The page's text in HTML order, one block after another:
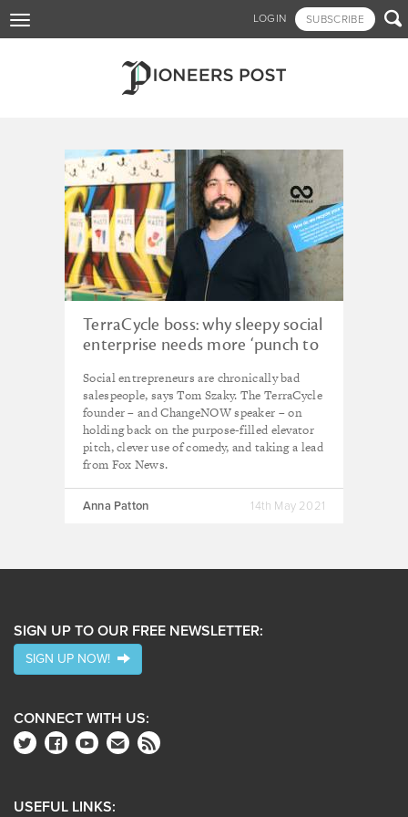
to
LOGIN SUBSCRIBE 
Toggle
navigation
Tagged - Loop
TerraCycle boss: why sleepy social
enterprise needs more ‘punch to
Social entrepreneurs are chronically bad
salespeople, says Tom Szaky. The TerraCycle
founder – and ChangeNOW speaker – on
holding back on the purpose-filled elevator
pitch, clever use of comedy, and taking a lead
from Fox News.
Anna Patton 14th May 2021
SIGN UP TO OUR FREE NEWSLETTER:
SIGN UP NOW!
CONNECT WITH US:
USEFUL LINKS: